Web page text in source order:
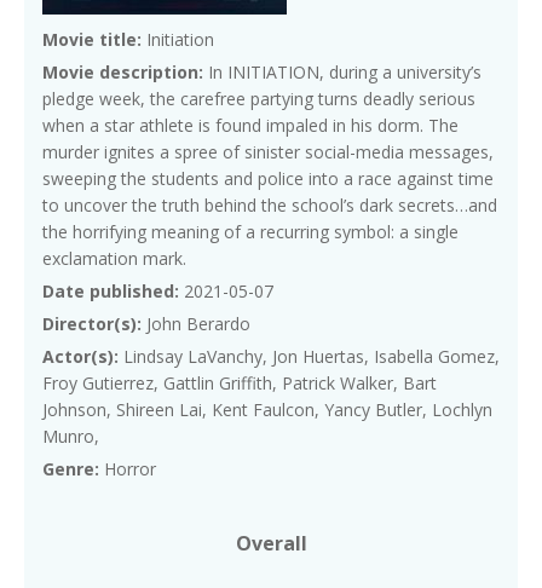
Movie title: Initiation
Movie description: In INITIATION, during a university’s
pledge week, the carefree partying turns deadly serious
when a star athlete is found impaled in his dorm. The
murder ignites a spree of sinister social-media messages,
sweeping the students and police into a race against time
to uncover the truth behind the school’s dark secrets…and
the horrifying meaning of a recurring symbol: a single
exclamation mark.
Date published: 2021-05-07
Director(s): John Berardo
Actor(s): Lindsay LaVanchy, Jon Huertas, Isabella Gomez,
Froy Gutierrez, Gattlin Griffith, Patrick Walker, Bart
Johnson, Shireen Lai, Kent Faulcon, Yancy Butler, Lochlyn
Munro,
Genre: Horror
Overall